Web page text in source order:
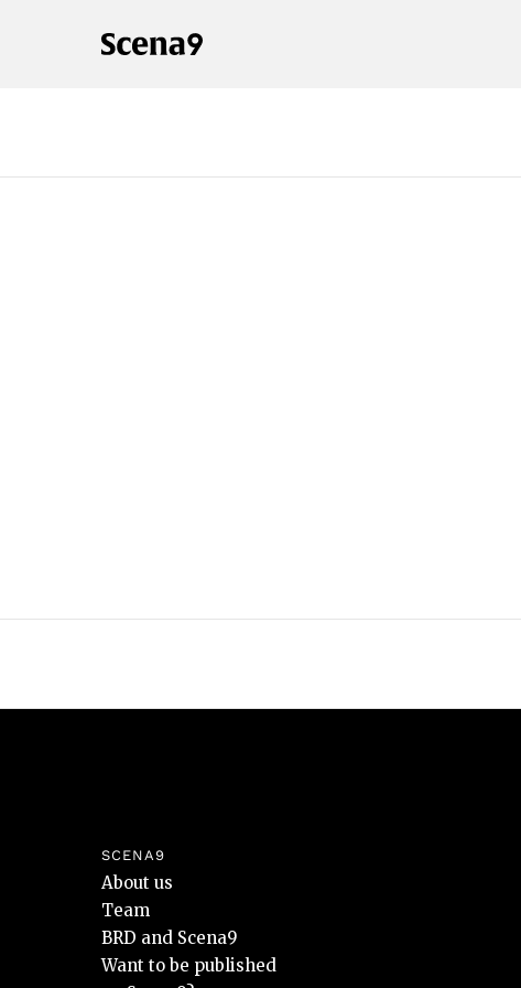
SCENA9
About us
Team
BRD and Scena9
Want to be published